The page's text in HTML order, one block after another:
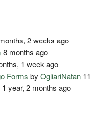
2 weeks ago
8 months ago
1 week ago
Forms byOgliariNatan
1 year, 2 months ago